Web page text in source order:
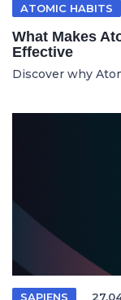
ATOMIC HABITS
What Makes
Effective
Discover why
SAPIENS